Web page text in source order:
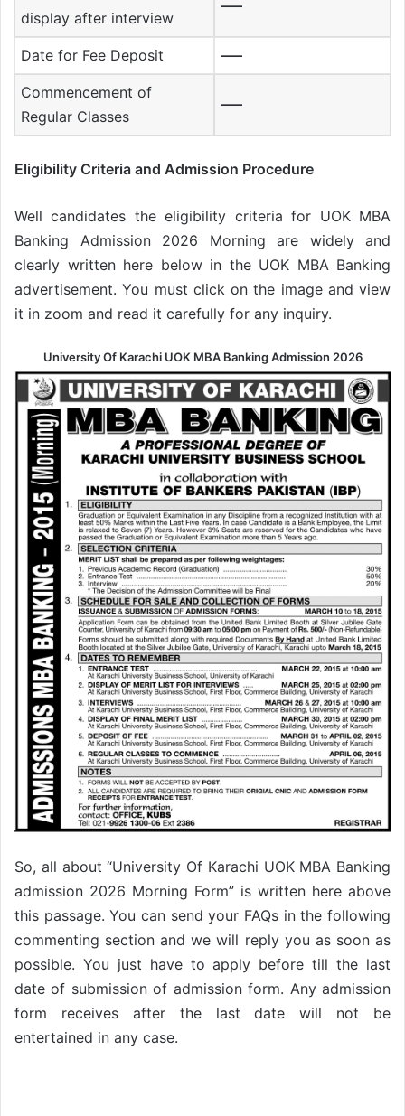
display after interview
—–
Date for Fee Deposit —–
Commencement of
Regular Classes
—–
Eligibility Criteria and Admission Procedure
Well candidates the eligibility criteria for UOK MBA
Banking Admission 2026 Morning are widely and
clearly written here below in the UOK MBA Banking
advertisement. You must click on the image and view
it in zoom and read it carefully for any inquiry.
University Of Karachi UOK MBA Banking Admission 2026
So, all about “University Of Karachi UOK MBA Banking
admission 2026 Morning Form” is written here above
this passage. You can send your FAQs in the following
commenting section and we will reply you as soon as
possible. You just have to apply before till the last
date of submission of admission form. Any admission
form receives after the last date will not be
entertained in any case.